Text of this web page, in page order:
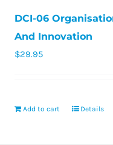
DCI-06
And Innovation
$29.95
Add to cart Details